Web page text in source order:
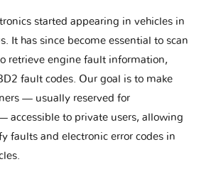
started appearing in vehicles in
It has since become essential to scan
retrieve engine fault information,
fault codes. Our goal is to make
— usually reserved for
accessible to private users, allowing
faults and electronic error codes in